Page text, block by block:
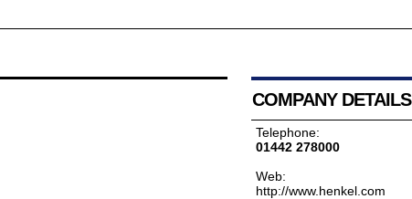
COMPANY DETAILS
Telephone:
01442 278000
Web:
http://www.henkel.com